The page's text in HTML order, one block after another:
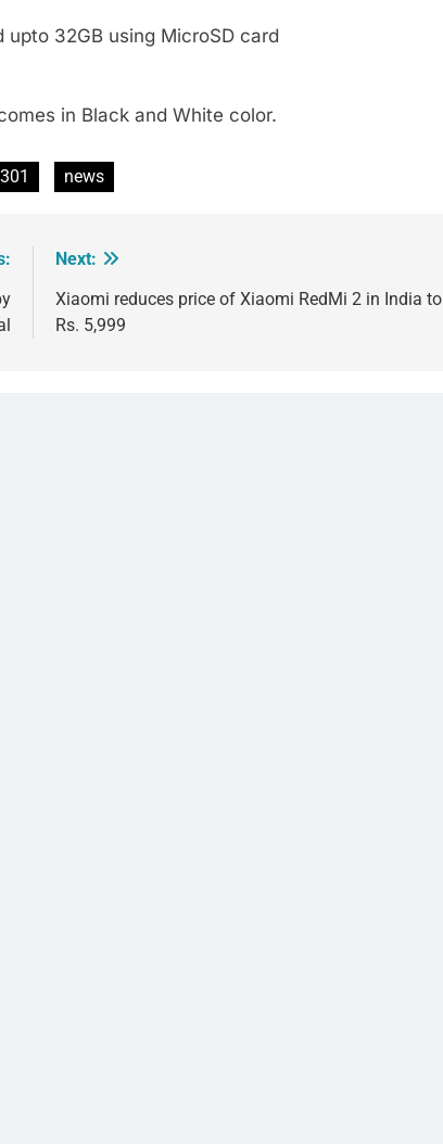
32GB using MicroSD card
in Black and White color.
news
Next:
Xiaomi reduces price of Xiaomi RedMi 2 in India to
Rs. 5,999